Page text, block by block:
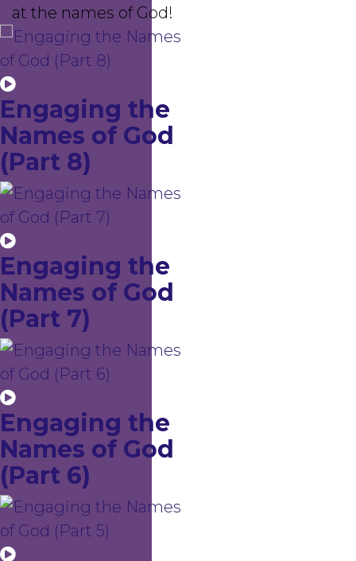
at the names of God!
Engaging the
Names of God
(Part 8)
Engaging the
Names of God
(Part 7)
Engaging the
Names of God
(Part 6)